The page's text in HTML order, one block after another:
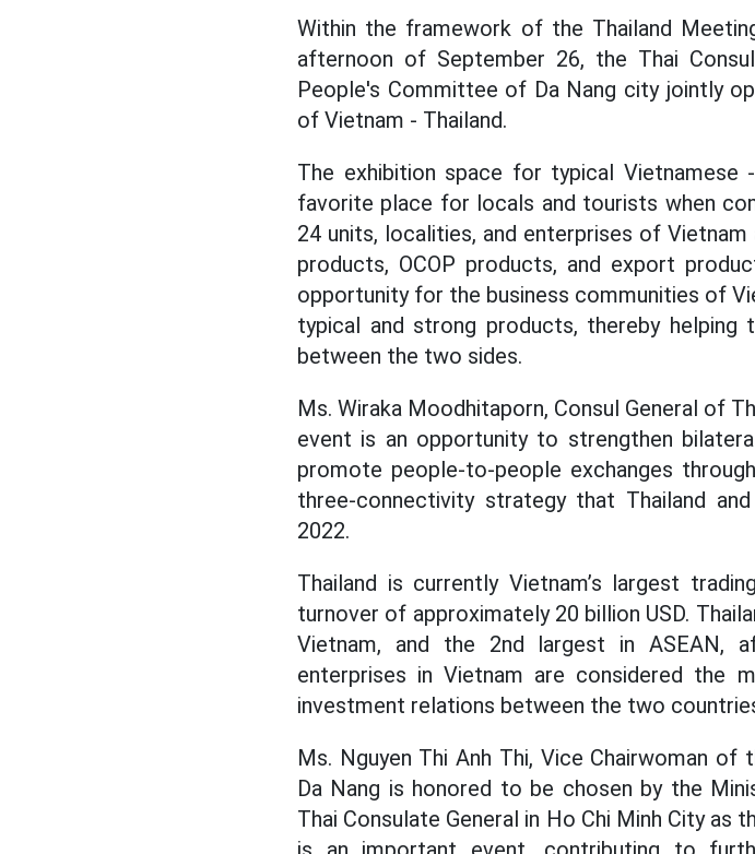
Within the framework of the Thailand
afternoon of September 26, the Thai
People's Committee of Da Nang city jointly
of Vietnam - Thailand.
The exhibition space for typical
favorite place for locals and tourists when
24 units, localities, and enterprises of
products, OCOP products, and export
opportunity for the business communities of
typical and strong products, thereby
between the two sides.
Ms. Wiraka Moodhitaporn, Consul General of
event is an opportunity to strengthen
promote people-to-people exchanges
three-connectivity strategy that Thailand
2022.
Thailand is currently Vietnam’s largest
turnover of approximately 20 billion USD.
Vietnam, and the 2nd largest in ASEAN,
enterprises in Vietnam are considered the
investment relations between the two
Ms. Nguyen Thi Anh Thi, Vice Chairwoman
Da Nang is honored to be chosen by the
Thai Consulate General in Ho Chi Minh City as